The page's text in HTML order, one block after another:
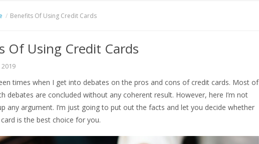
Benefits Of Using Credit Cards
Of Using Credit Cards
times when I get into debates on the pros and cons of credit cards. Most of
debates are concluded without any coherent result. However, here I’m not
any argument. I’m just going to put out the facts and let you decide whether
is the best choice for you.